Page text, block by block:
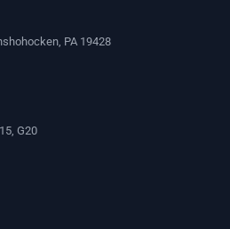
PA 19428
G20